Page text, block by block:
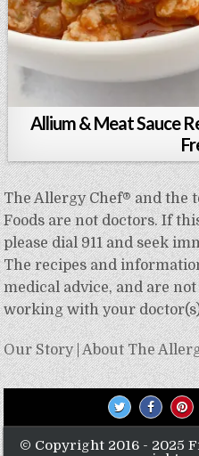
Allium & Meat Sauce
The Allergy Chef® and the
Foods are not doctors. If
please dial 911 and seek
The recipes and
medical advice, and are
working with your
Our Story|About The
© Copyright 2016 - 2025